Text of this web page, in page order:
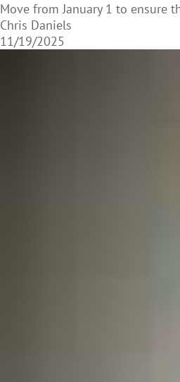
Move from January 1 to ensure
Chris Daniels
11/19/2025